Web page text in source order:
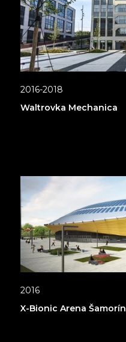
2016-2018
Waltrovka Mechanica
2016
X-Bionic Arena Šamorín